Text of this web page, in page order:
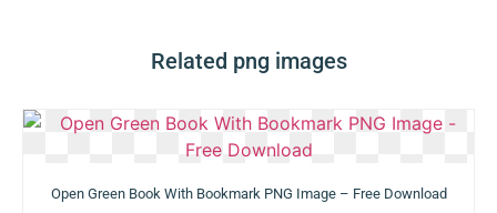
Related png images
Open Green Book With Bookmark PNG Image – Free Download